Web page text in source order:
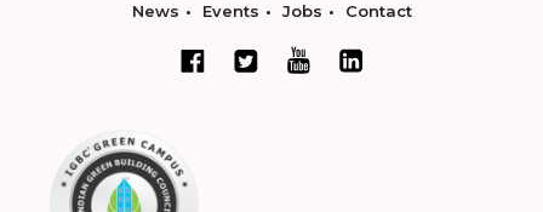
News Events Jobs Contact